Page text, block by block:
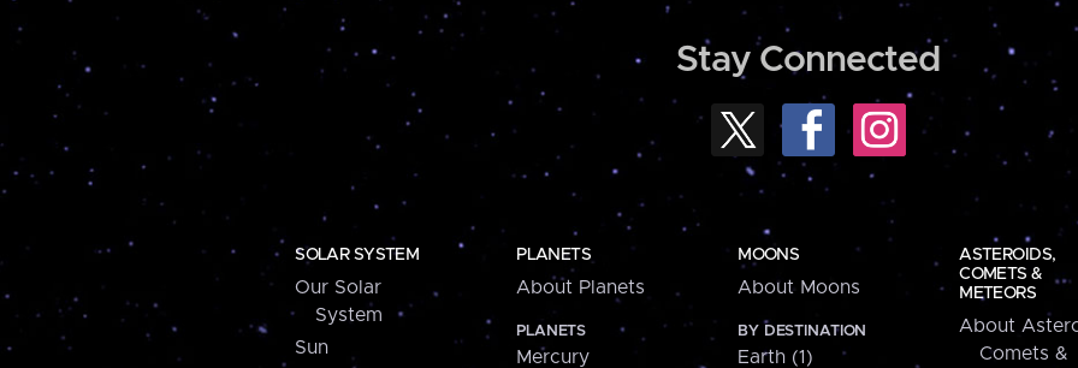
Stay Connected
SOLAR SYSTEM
Our Solar
System
Sun
PLANETS
About Planets
PLANETS
Mercury
MOONS
About Moons
BY DESTINATION
Earth (1)
ASTEROIDS,
COMETS &
METEORS
About
Comets &